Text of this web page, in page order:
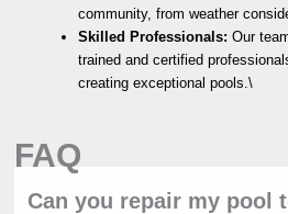
community, from weather
Skilled Professionals: Our
trained and certified
creating exceptional pools.\
FAQ
Can you repair my pool